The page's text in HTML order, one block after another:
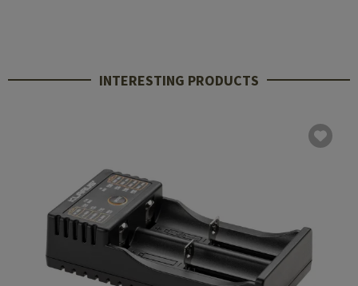
INTERESTING PRODUCTS